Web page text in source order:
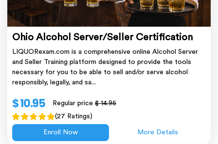
Ohio Alcohol Server/Seller Certification
LIQUORexam.com is a comprehensive online Alcohol Server
and Seller Training platform designed to provide the tools
necessary for you to be able to sell and/or serve alcohol
responsibly, legally, and sa...
$ 10.95 Regular price$ 14.95
(27 Ratings)
Enroll Now More Details